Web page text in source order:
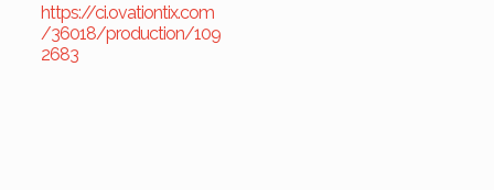
https://ci.ovationtix.com
/36018/production/109
2683